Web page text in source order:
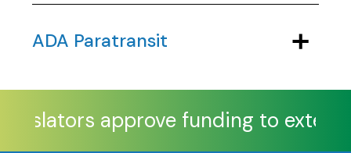
ADA Paratransit
approve funding to